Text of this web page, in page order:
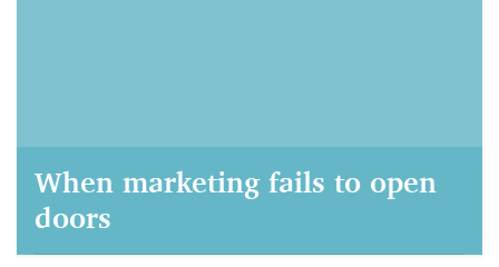
When marketing fails to open
doors